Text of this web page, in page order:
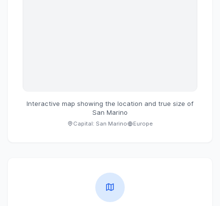
Interactive map showing the location and true size of
San Marino
Capital: San Marino Europe